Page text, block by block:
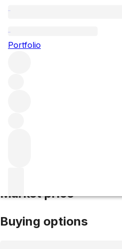
Portfolio
Market price
Buying options